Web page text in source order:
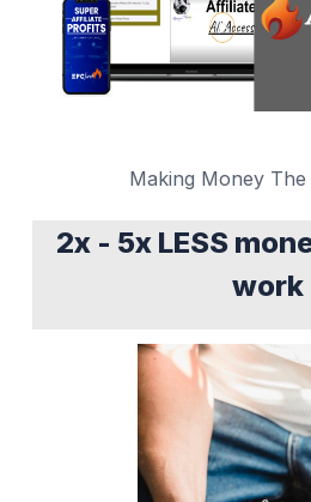
Making Money The
2x - 5x LESS
work